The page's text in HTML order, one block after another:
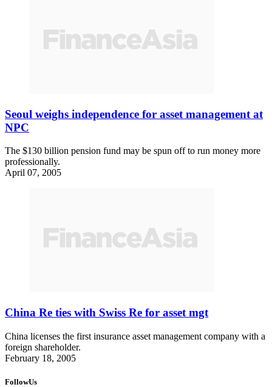
Seoul weighs independence for asset management at
NPC
The $130 billion pension fund may be spun off to run money more
professionally.
April 07, 2005
China Re ties with Swiss Re for asset mgt
China licenses the first insurance asset management company with a
foreign shareholder.
February 18, 2005
FollowUs